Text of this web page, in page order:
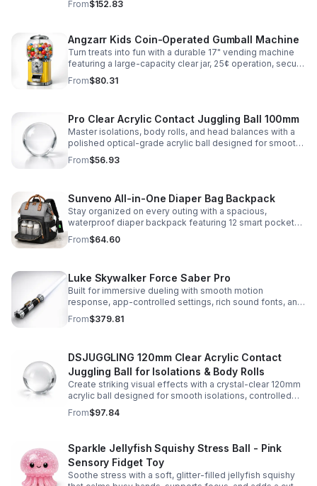
roleplay.
From$152.83
Angzarr Kids Coin-Operated Gumball Machine
Turn treats into fun with a durable 17" vending machine
featuring a large-capacity clear jar, 25¢ operation, secure
locking lid, and adjustable dispensing for candy,
capsules, and bouncy balls.
From$80.31
Pro Clear Acrylic Contact Juggling Ball 100mm
Master isolations, body rolls, and head balances with a
polished optical-grade acrylic ball designed for smooth
handling, clarity, and reliable performance.
From$56.93
Sunveno All-in-One Diaper Bag Backpack
Stay organized on every outing with a spacious,
waterproof diaper backpack featuring 12 smart pockets,
insulated bottle storage, stroller hooks, and hands-free
comfort.
From$64.60
Luke Skywalker Force Saber Pro
Built for immersive dueling with smooth motion
response, app-controlled settings, rich sound fonts, and
vibrant color-changing effects for a more realistic saber
experience.
From$379.81
DSJUGGLING 120mm Clear Acrylic Contact
Juggling Ball for Isolations & Body Rolls
Create striking visual effects with a crystal-clear 120mm
acrylic ball designed for smooth isolations, controlled
body rolls, and advanced single-ball performance.
From$97.84
Sparkle Jellyfish Squishy Stress Ball - Pink
Sensory Fidget Toy
Soothe stress with a soft, glitter-filled jellyfish squishy